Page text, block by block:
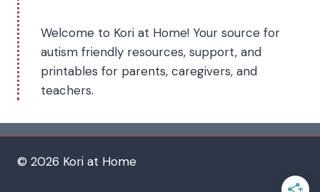
Welcome to Kori at Home! Your source for
autism friendly resources, support, and
printables for parents, caregivers, and
teachers.
© 2026 Kori at Home